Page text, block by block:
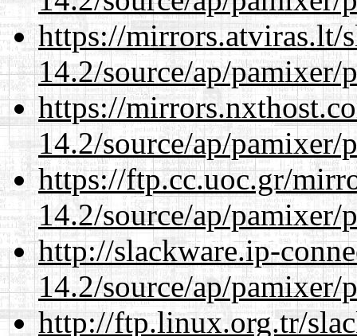
https://mirrors.atviras.lt/
14.2/source/ap/pamixer/
https://
14.2/source/ap/pamixer/
https://ftp.cc.uoc.gr/
14.2/source/ap/pamixer/
http://slackware.ip-
14.2/source/ap/pamixer/
http://ftp.linux.org.tr/